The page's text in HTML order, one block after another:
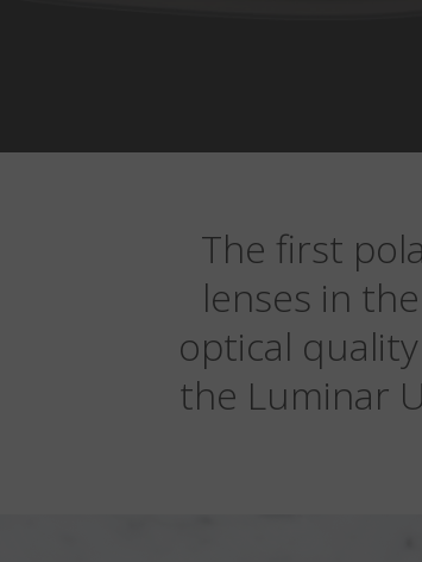
The first
lenses in
optical
the Luminar